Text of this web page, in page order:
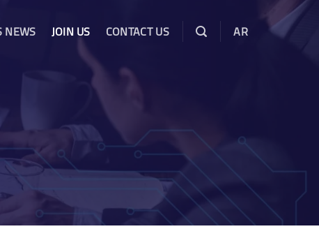
NEWS JOIN US CONTACT US AR